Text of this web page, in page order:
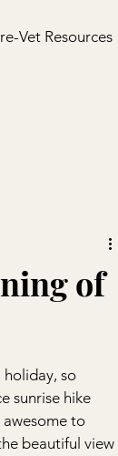
Vet Resources
of
so
sunrise hike
awesome to
beautiful view